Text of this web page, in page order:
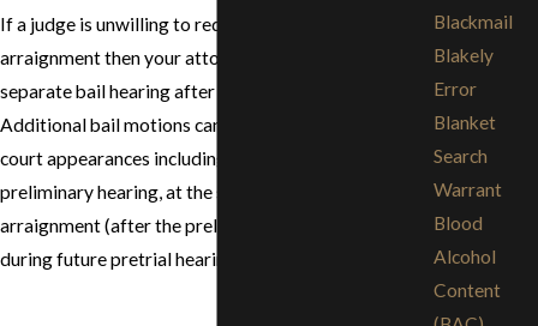
If a judge is unwilling to reduce the bail at the
arraignment then your attorney can request a
separate bail hearing after the arraignment.
Additional bail motions can be made at subsequent
court appearances including at the conclusion of the
preliminary hearing, at the second superior court
arraignment (after the preliminary hearing) and
during future pretrial hearings.
Blackmail
Blakely
Error
Blanket
Search
Warrant
Blood
Alcohol
Content